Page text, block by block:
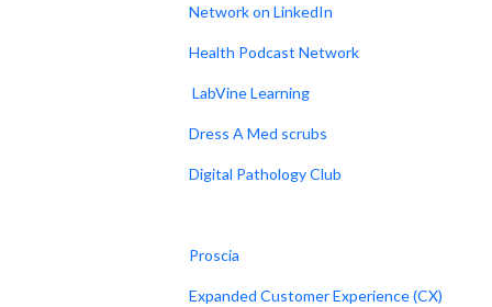
Network on LinkedIn
Health Podcast Network
LabVine Learning
Dress A Med scrubs
Digital Pathology Club
Proscia
Expanded Customer Experience (CX)